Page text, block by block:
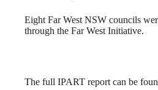
Eight Far West NSW councils
through the Far West Initiative.
The full IPART report can be